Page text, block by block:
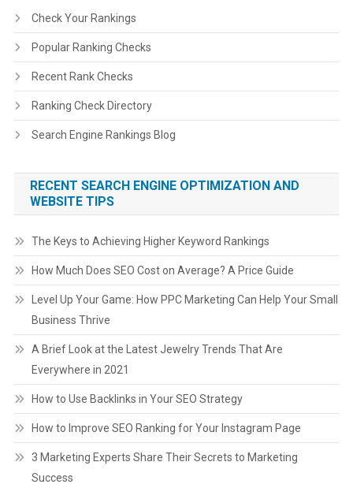
Check Your Rankings
Popular Ranking Checks
Recent Rank Checks
Ranking Check Directory
Search Engine Rankings Blog
RECENT SEARCH ENGINE OPTIMIZATION AND
WEBSITE TIPS
The Keys to Achieving Higher Keyword Rankings
How Much Does SEO Cost on Average? A Price Guide
Level Up Your Game: How PPC Marketing Can Help Your Small
Business Thrive
A Brief Look at the Latest Jewelry Trends That Are
Everywhere in 2021
How to Use Backlinks in Your SEO Strategy
How to Improve SEO Ranking for Your Instagram Page
3 Marketing Experts Share Their Secrets to Marketing
Success